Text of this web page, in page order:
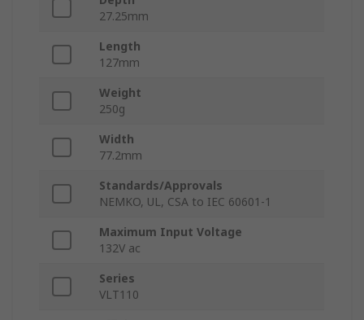
27.25mm
Length
127mm
Weight
250g
Width
77.2mm
Standards/Approvals
NEMKO, UL, CSA to IEC 60601-1
Maximum Input Voltage
132V ac
Series
VLT110